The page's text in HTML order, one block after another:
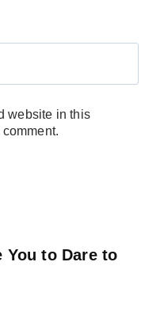
website in this
You to Dare to